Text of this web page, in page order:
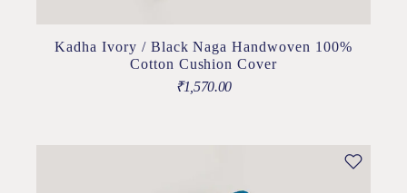
Kadha Ivory / Black Naga Handwoven 100%
Cotton Cushion Cover
₹1,570.00